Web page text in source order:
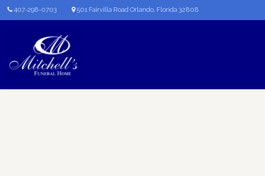
407-298-0703 501 Fairvilla Road Orlando, Florida 32808